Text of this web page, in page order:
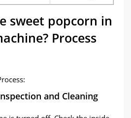
sweet popcorn in
Process
and Cleaning